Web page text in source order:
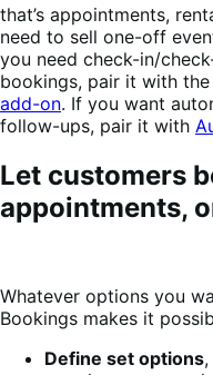
that’s appointments,
need to sell one-off
you need check-in/
bookings, pair it with
add-on. If you want
follow-ups, pair it with
Let customers
appointments,
Whatever options you
Bookings makes it
Define set options